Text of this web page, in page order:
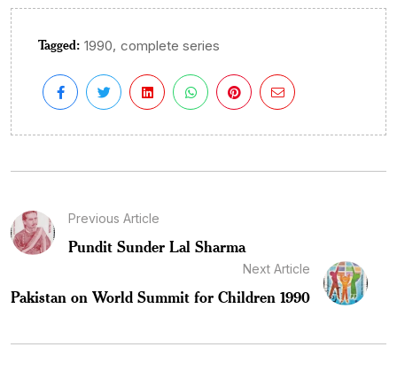
Tagged: 1990, complete series
Previous Article
Pundit Sunder Lal Sharma
Next Article
Pakistan on World Summit for Children 1990